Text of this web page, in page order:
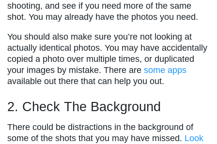
shooting, and see if you need more of the same
shot. You may already have the photos you need.
You should also make sure you’re not looking at
actually identical photos. You may have accidentally
copied a photo over multiple times, or duplicated
your images by mistake. There are some apps
available out there that can help you out.
2. Check The Background
There could be distractions in the background of
some of the shots that you may have missed. Look